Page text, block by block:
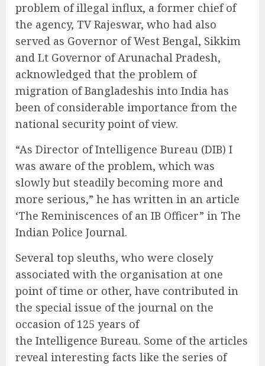
problem of illegal influx, a former chief of
the agency, TV Rajeswar, who had also
served as Governor of West Bengal, Sikkim
and Lt Governor of Arunachal Pradesh,
acknowledged that the problem of
migration of Bangladeshis into India has
been of considerable importance from the
national security point of view.
“As Director of Intelligence Bureau (DIB) I
was aware of the problem, which was
slowly but steadily becoming more and
more serious,” he has written in an article
‘The Reminiscences of an IB Officer” in The
Indian Police Journal.
Several top sleuths, who were closely
associated with the organisation at one
point of time or other, have contributed in
the special issue of the journal on the
occasion of 125 years of
the Intelligence Bureau. Some of the articles
reveal interesting facts like the series of